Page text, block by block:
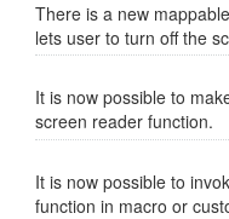
There is a new
lets user to turn off the
It is now possible to
screen reader function.
It is now possible to
function in macro or